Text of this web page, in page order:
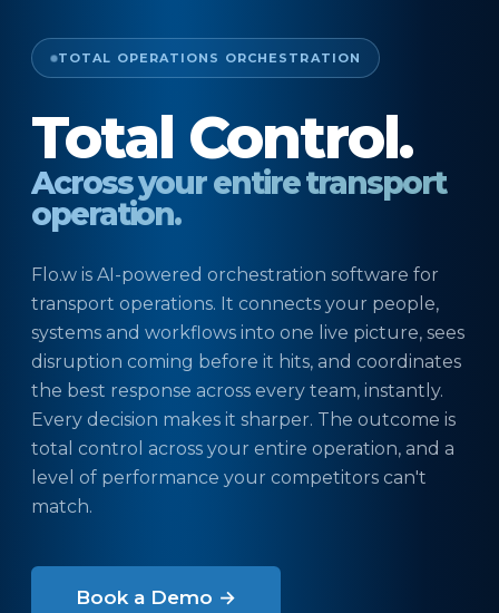
TOTAL OPERATIONS ORCHESTRATION
Total Control.
Across your entire transport
operation.
Flo.w is AI-powered orchestration software for
transport operations. It connects your people,
systems and workflows into one live picture, sees
disruption coming before it hits, and coordinates
the best response across every team, instantly.
Every decision makes it sharper. The outcome is
total control across your entire operation, and a
level of performance your competitors can't
match.
Book a Demo →